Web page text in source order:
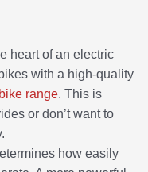
heart of an electric
with a high-quality
range. This is
or don’t want to
how easily